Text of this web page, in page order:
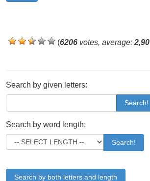
(6206 votes, average:2,90
Search by given letters:
Search!
Search by word length:
Search!
Search by both letters and length